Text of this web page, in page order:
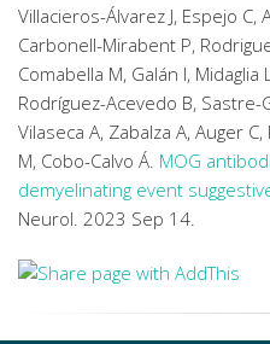
Villacieros-Álvarez J, Espejo C,
Carbonell-Mirabent P,
Comabella M, Galán I, Midaglia
Rodríguez-Acevedo B, Sastre-
Vilaseca A, Zabalza A, Auger
M, Cobo-Calvo Á. MOG
demyelinating event
Neurol. 2023 Sep 14.